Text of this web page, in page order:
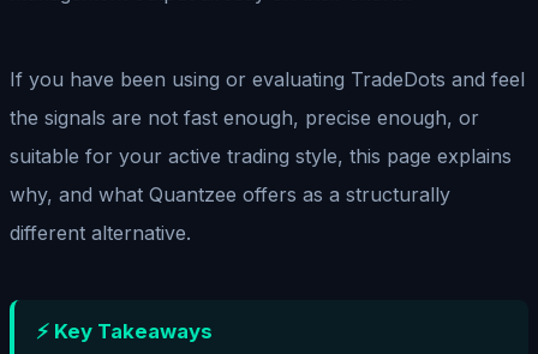
If you have been using or evaluating TradeDots and feel
the signals are not fast enough, precise enough, or
suitable for your active trading style, this page explains
why, and what Quantzee offers as a structurally
different alternative.
⚡ Key Takeaways